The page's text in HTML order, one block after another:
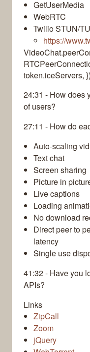
GetUserMedia
WebRTC
Twilio STUN/
https://
token.iceServers,
24:31 - How does
of users?
27:11 - How do
Auto-scaling
Text chat
Screen sharing
Picture in
Live captions
Loading
No download
Direct peer to
latency
Single use
41:32 - Have you
APIs?
Links
ZipCall
Zoom
jQuery